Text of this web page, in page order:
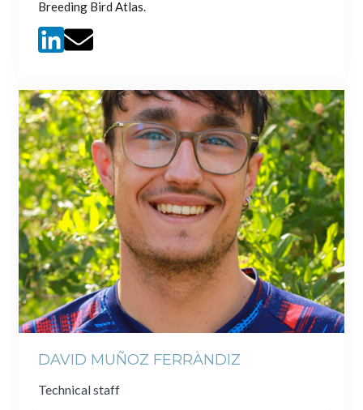
Breeding Bird Atlas.
DAVID MUÑOZ FERRÀNDIZ
Technical staff